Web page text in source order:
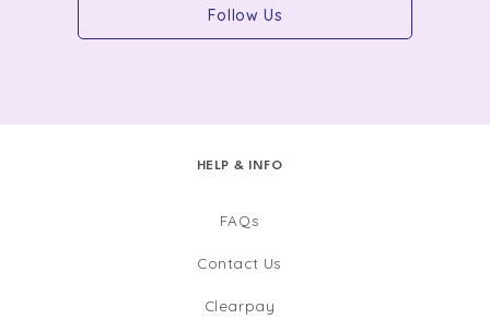
Follow Us
HELP & INFO
FAQs
Contact Us
Clearpay